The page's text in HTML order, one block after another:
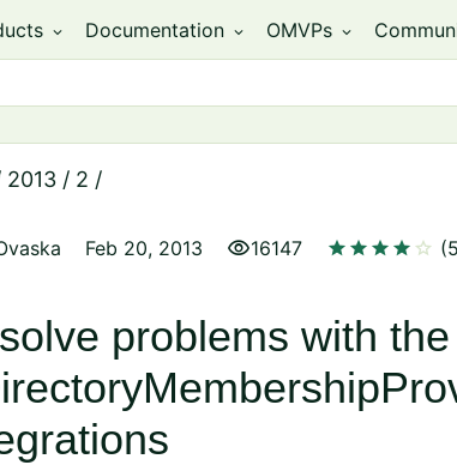
expand_more Documentation expand_more OMVPs expand_more
2013 / 2 /
Feb 20, 2013 visibility16147 starstarstarstarstar
problems with the